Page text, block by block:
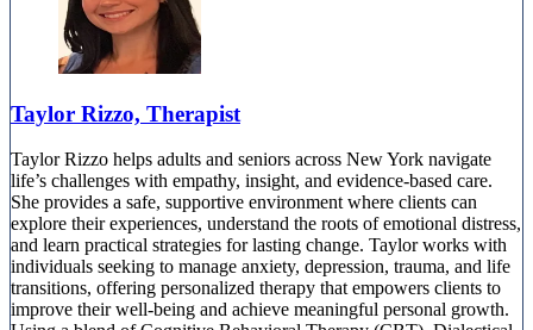
Taylor Rizzo, Therapist
Taylor Rizzo helps adults and seniors across New York navigate
life’s challenges with empathy, insight, and evidence-based care.
She provides a safe, supportive environment where clients can
explore their experiences, understand the roots of emotional distress,
and learn practical strategies for lasting change. Taylor works with
individuals seeking to manage anxiety, depression, trauma, and life
transitions, offering personalized therapy that empowers clients to
improve their well-being and achieve meaningful personal growth.